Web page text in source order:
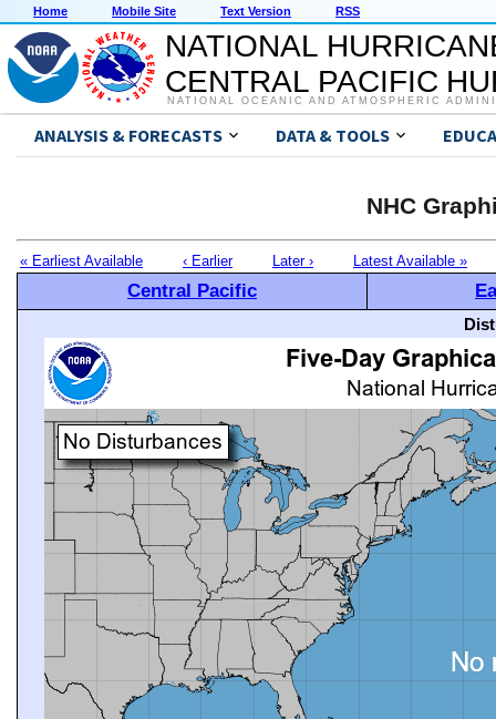
Home Mobile Site Text Version RSS
NATIONAL
CENTRAL PACIFIC
NATIONAL OCEANIC AND ATMOSPHERIC
ANALYSIS & FORECASTS DATA & TOOLS
NHC
« Earliest Available ‹ Earlier Later › Latest Available »
Central Pacific